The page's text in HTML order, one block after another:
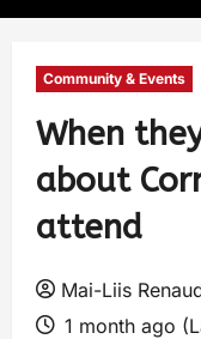
Community & Events
When
about
attend
Mai-Liis
1 month ago